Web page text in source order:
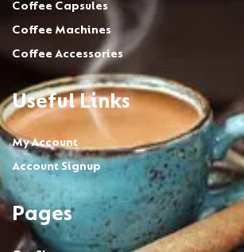
Coffee Capsules
Coffee Machines
Coffee Accessories
Pages
Useful Links
My Account
Account Signup